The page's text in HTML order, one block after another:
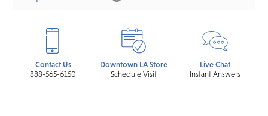
Contact Us
888-565-6150
Downtown LA Store
Schedule Visit
Live Chat
Instant Answers